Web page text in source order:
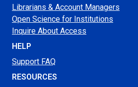
Librarians & Account Managers
Open Science for Institutions
Inquire About Access
HELP
Support FAQ
RESOURCES